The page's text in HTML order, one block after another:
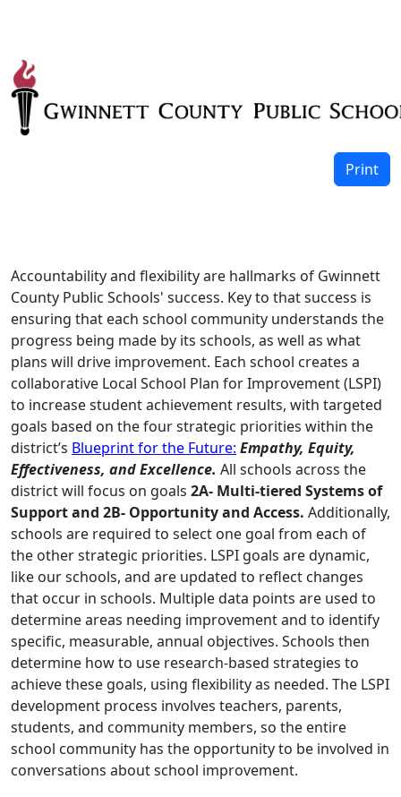
Print
Accountability and flexibility are hallmarks of Gwinnett
County Public Schools' success. Key to that success is
ensuring that each school community understands the
progress being made by its schools, as well as what
plans will drive improvement. Each school creates a
collaborative Local School Plan for Improvement (LSPI)
to increase student achievement results, with targeted
goals based on the four strategic priorities within the
district’s Blueprint for the Future: Empathy, Equity,
Effectiveness, and Excellence. All schools across the
district will focus on goals 2A- Multi-tiered Systems of
Support and 2B- Opportunity and Access. Additionally,
schools are required to select one goal from each of
the other strategic priorities. LSPI goals are dynamic,
like our schools, and are updated to reflect changes
that occur in schools. Multiple data points are used to
determine areas needing improvement and to identify
specific, measurable, annual objectives. Schools then
determine how to use research-based strategies to
achieve these goals, using flexibility as needed. The LSPI
development process involves teachers, parents,
students, and community members, so the entire
school community has the opportunity to be involved in
conversations about school improvement.